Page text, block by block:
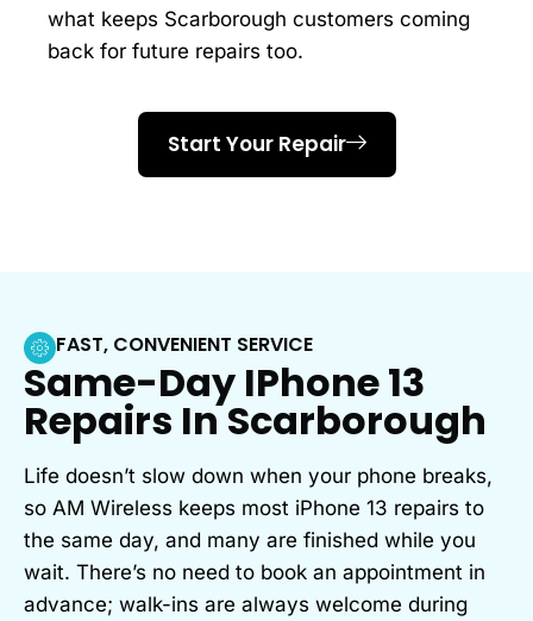
what keeps Scarborough customers coming
back for future repairs too.
Start Your Repair
FAST, CONVENIENT SERVICE
Same-Day IPhone 13
Repairs In Scarborough
Life doesn’t slow down when your phone breaks,
so AM Wireless keeps most iPhone 13 repairs to
the same day, and many are finished while you
wait. There’s no need to book an appointment in
advance; walk-ins are always welcome during